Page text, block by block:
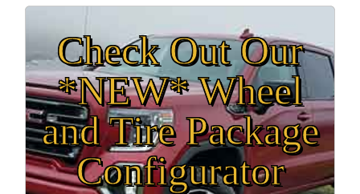
Check Out Our
*NEW* Wheel
and Tire Package
Configurator